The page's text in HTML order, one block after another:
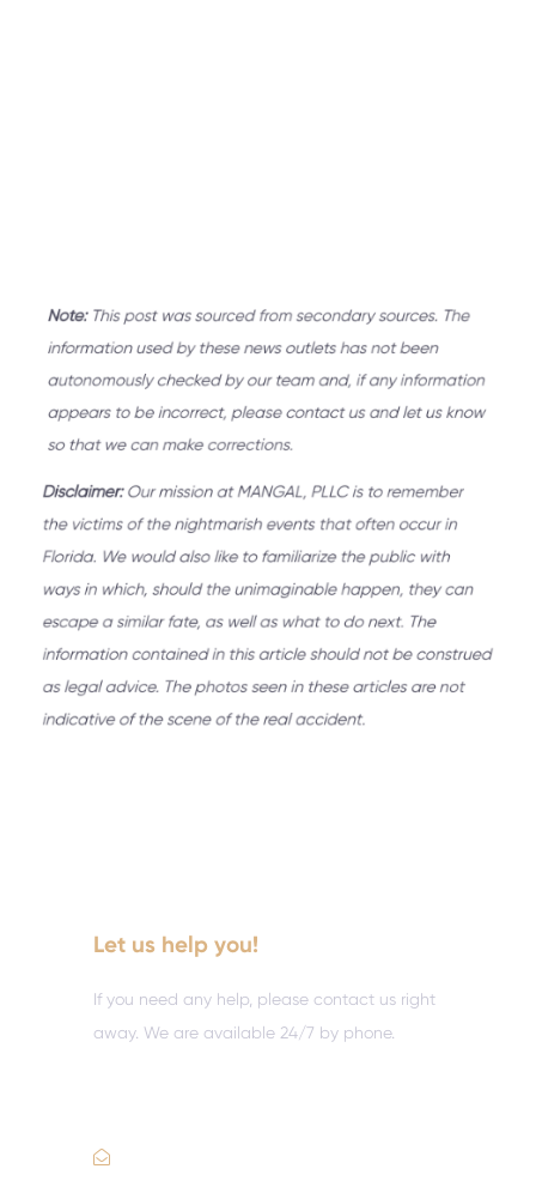
Let us help you!
If you need any help, please contact us right
away. We are available 24/7 by phone.